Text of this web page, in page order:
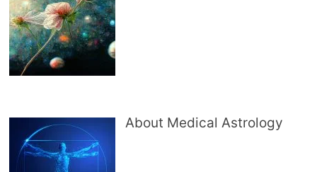
About Medical Astrology